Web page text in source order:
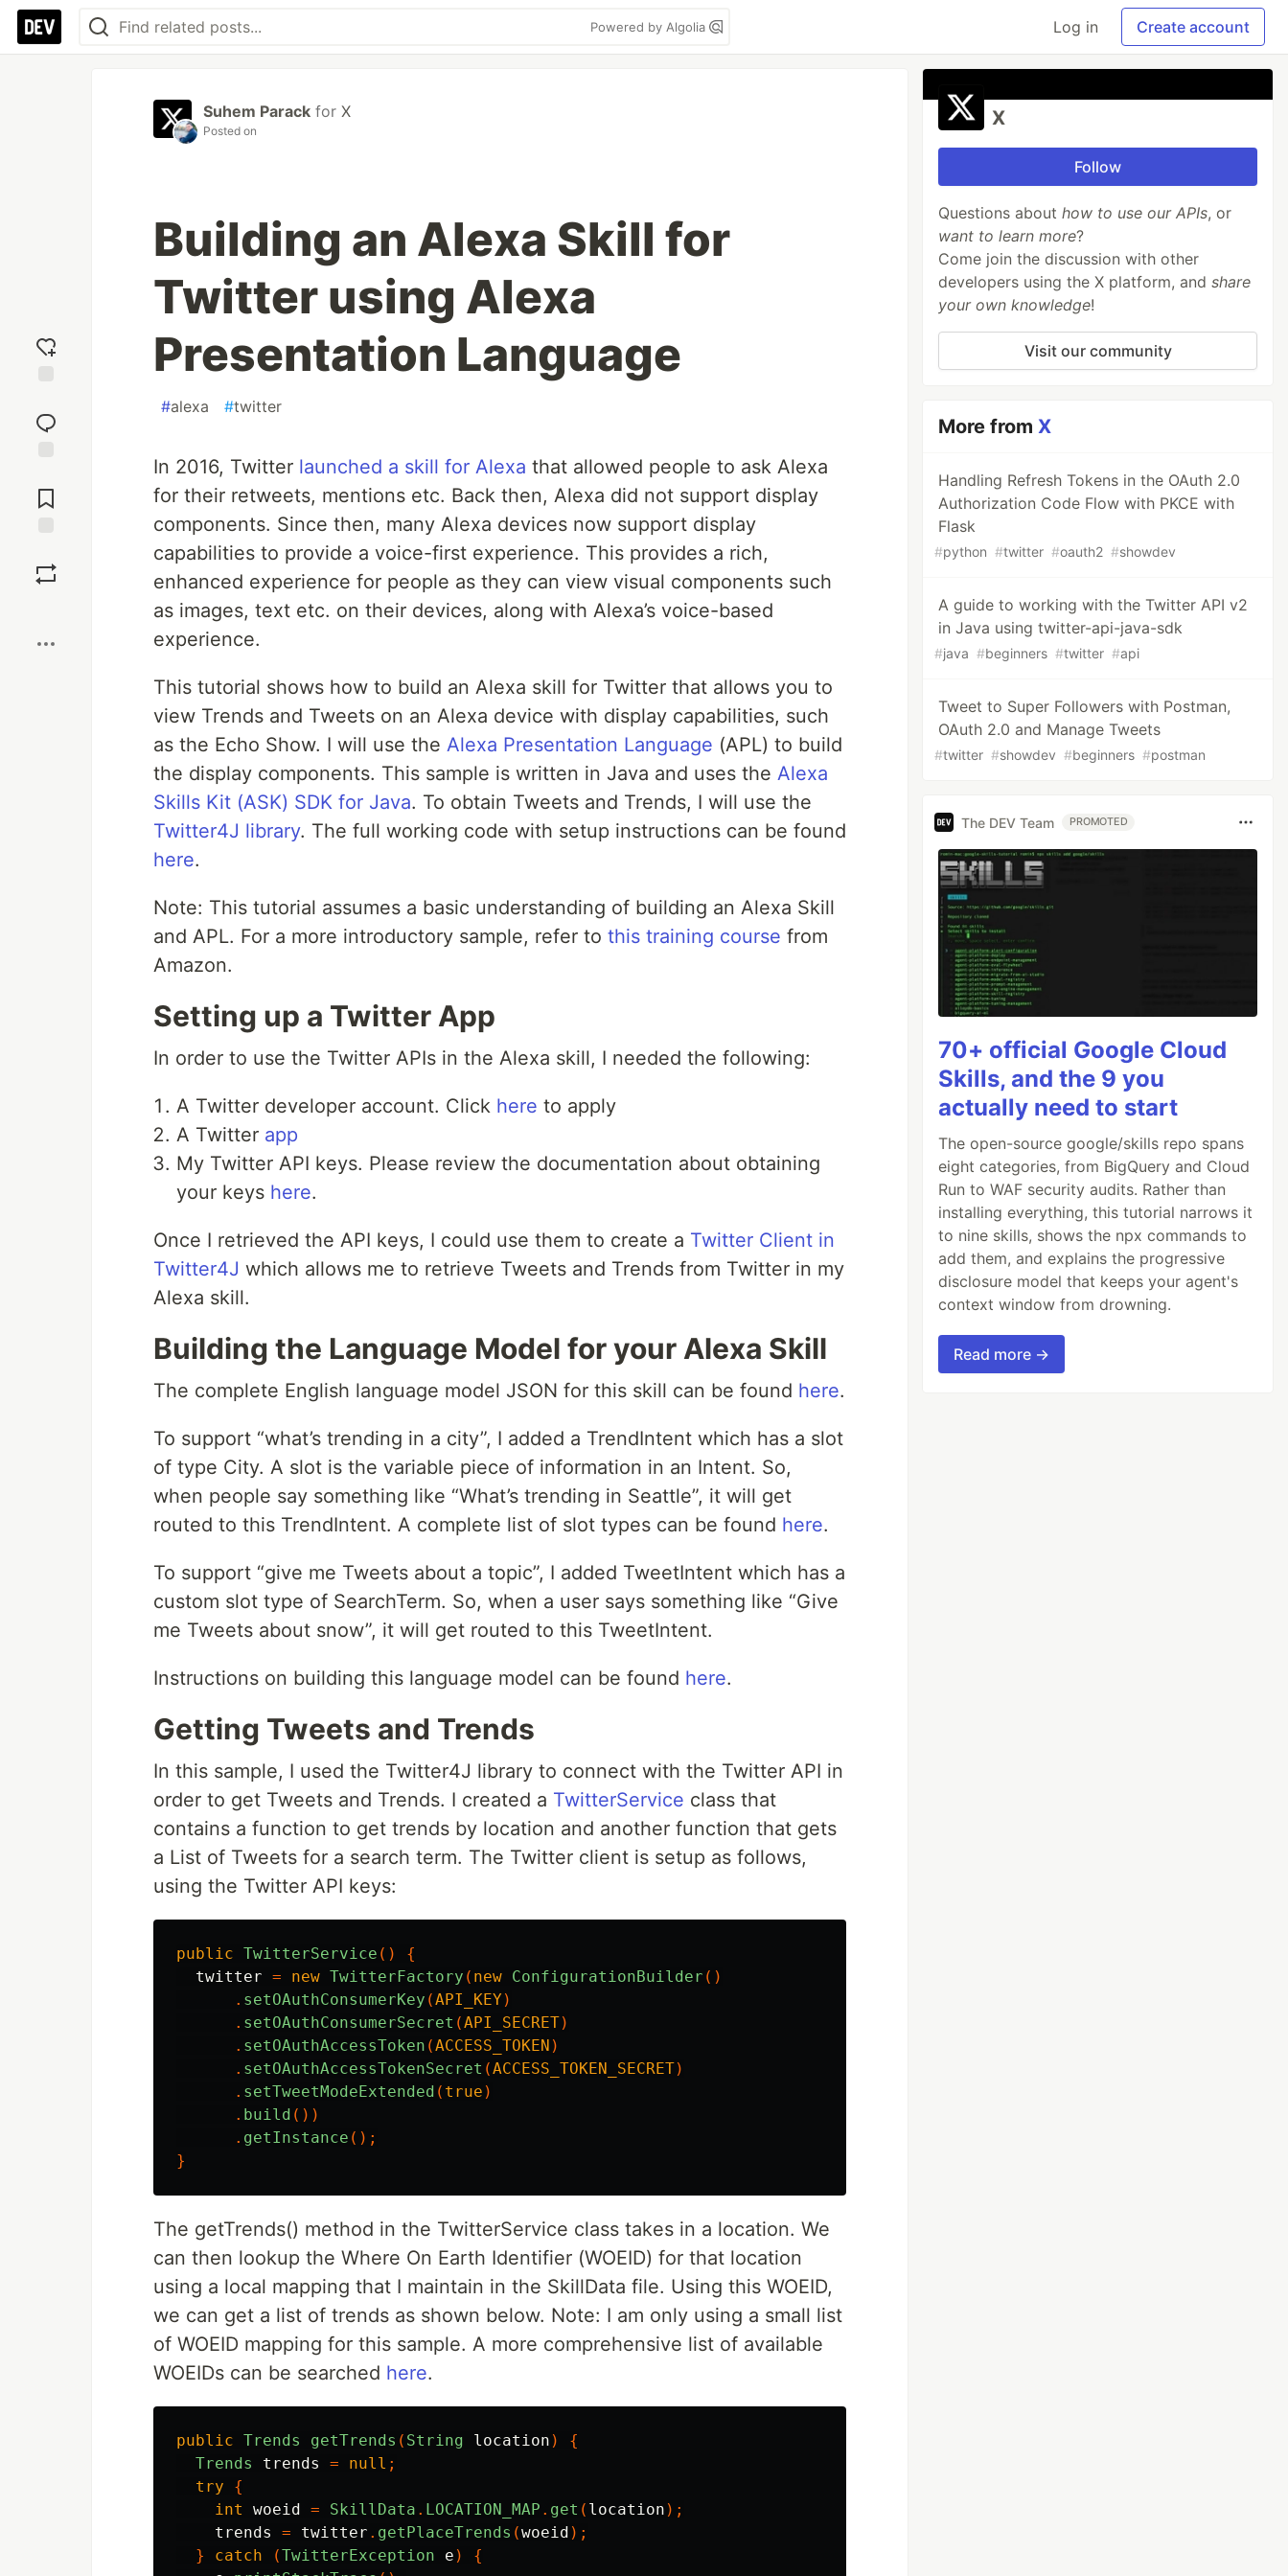
Powered by Algolia Log in Create account
reaction
Comments
Suhem Parack for X
Posted on
Building an Alexa Skill for
Twitter using Alexa
Presentation Language
#alexa #twitter
In 2016, Twitter launched a skill for Alexa that allowed people to ask Alexa
for their retweets, mentions etc. Back then, Alexa did not support display
components. Since then, many Alexa devices now support display
capabilities to provide a voice-first experience. This provides a rich,
enhanced experience for people as they can view visual components such
as images, text etc. on their devices, along with Alexa’s voice-based
experience.
This tutorial shows how to build an Alexa skill for Twitter that allows you to
view Trends and Tweets on an Alexa device with display capabilities, such
as the Echo Show. I will use the Alexa Presentation Language (APL) to build
the display components. This sample is written in Java and uses the Alexa
Skills Kit (ASK) SDK for Java. To obtain Tweets and Trends, I will use the
Twitter4J library. The full working code with setup instructions can be found
here.
Note: This tutorial assumes a basic understanding of building an Alexa Skill
and APL. For a more introductory sample, refer to this training course from
Amazon.
Setting up a Twitter App
In order to use the Twitter APIs in the Alexa skill, I needed the following:
A Twitter developer account. Click here to apply
A Twitter app
My Twitter API keys. Please review the documentation about obtaining
your keys here.
Once I retrieved the API keys, I could use them to create a Twitter Client in
Twitter4J which allows me to retrieve Tweets and Trends from Twitter in my
Alexa skill.
Building the Language Model for your Alexa Skill
The complete English language model JSON for this skill can be found here.
To support “what’s trending in a city”, I added a TrendIntent which has a slot
of type City. A slot is the variable piece of information in an Intent. So,
when people say something like “What’s trending in Seattle”, it will get
routed to this TrendIntent. A complete list of slot types can be found here.
To support “give me Tweets about a topic”, I added TweetIntent which has a
custom slot type of SearchTerm. So, when a user says something like “Give
me Tweets about snow”, it will get routed to this TweetIntent.
Instructions on building this language model can be found here.
Getting Tweets and Trends
In this sample, I used the Twitter4J library to connect with the Twitter API in
order to get Tweets and Trends. I created a TwitterService class that
contains a function to get trends by location and another function that gets
a List of Tweets for a search term. The Twitter client is setup as follows,
using the Twitter API keys:
public TwitterService ()
{
twitter = new TwitterFactory ( new ConfigurationBuilder ()
. setOAuthConsumerKey (API_KEY)
. setOAuthConsumerSecret (API_SECRET)
. setOAuthAccessToken (ACCESS_TOKEN )
. setOAuthAccessTokenSecret (ACCESS_TOKEN_SECRET)
. setTweetModeExtended ( true )
. build ())
. getInstance ();
}
The getTrends() method in the TwitterService class takes in a location. We
can then lookup the Where On Earth Identifier (WOEID) for that location
using a local mapping that I maintain in the SkillData file. Using this WOEID,
we can get a list of trends as shown below. Note: I am only using a small list
of WOEID mapping for this sample. A more comprehensive list of available
WOEIDs can be searched here.
public Trends getTrends ( String location )
{
Trends
trends = null ;
try
{
int
woeid = SkillData . LOCATION_MAP . get ( location );
trends
= twitter . getPlaceTrends (woeid );
}
catch (TwitterException e )
{
X
Follow
Questions abouthow to use our APIs, or
want to learn more?
Come join the discussion with other
developers using the X platform, andshare
your own knowledge!
Visit our community
More fromX
Handling Refresh Tokens in the OAuth 2.0
Authorization Code Flow with PKCE with
Flask
#python #twitter #oauth2 #showdev
A guide to working with the Twitter API v2
in Java using twitter-api-java-sdk
#java #beginners #twitter #api
Tweet to Super Followers with Postman,
OAuth 2.0 and Manage Tweets
#twitter #showdev #beginners #postman
The DEV Team PROMOTED
70+ official Google Cloud
Skills, and the 9 you
actually need to start
The open-source google/skills repo spans
eight categories, from BigQuery and Cloud
Run to WAF security audits. Rather than
installing everything, this tutorial narrows it
to nine skills, shows the npx commands to
add them, and explains the progressive
disclosure model that keeps your agent's
context window from drowning.
Read more →